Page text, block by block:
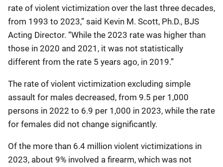
rate of violent victimization over the last three decades,
from 1993 to 2023,” said Kevin M. Scott, Ph.D., BJS
Acting Director. “While the 2023 rate was higher than
those in 2020 and 2021, it was not statistically
different from the rate 5 years ago, in 2019.”
The rate of violent victimization excluding simple
assault for males decreased, from 9.5 per 1,000
persons in 2022 to 6.9 per 1,000 in 2023, while the rate
for females did not change significantly.
Of the more than 6.4 million violent victimizations in
2023, about 9% involved a firearm, which was not